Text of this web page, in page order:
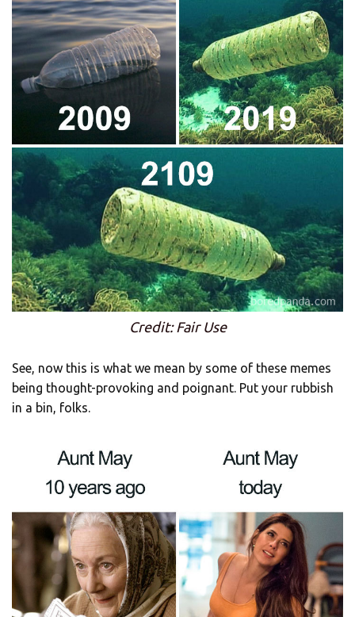
Credit: Fair Use
See, now this is what we mean by some of these memes
being thought-provoking and poignant. Put your rubbish
in a bin, folks.